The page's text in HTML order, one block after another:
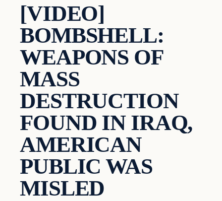
[VIDEO]
BOMBSHELL:
WEAPONS OF
MASS
DESTRUCTION
FOUND IN IRAQ,
AMERICAN
PUBLIC WAS
MISLED